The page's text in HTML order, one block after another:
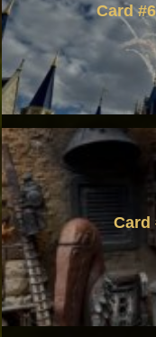
Card
Card